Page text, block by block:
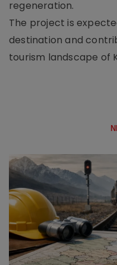
regeneration.
The project is
destination and
tourism landscape of